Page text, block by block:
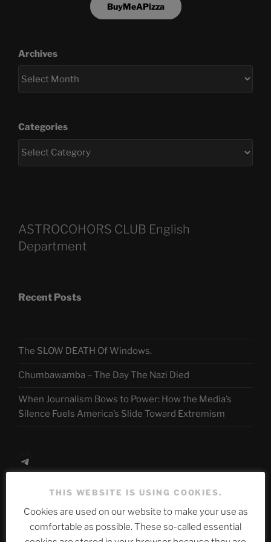
BuyMeAPizza
Archives
Categories
ASTROCOHORS CLUB English
Department
Recent Posts
The SLOW DEATH Of Windows.
Chumbawamba – The Day The Nazi Died
When Journalism Bows to Power: How the Media’s
Silence Fuels America’s Slide Toward Extremism
Telegram
ASTROCOHORS CLUB Deutsche
Abteilung
THIS WEBSITE IS USING COOKIES.
Cookies are used on our website to make your use as
comfortable as possible. These so-called essential